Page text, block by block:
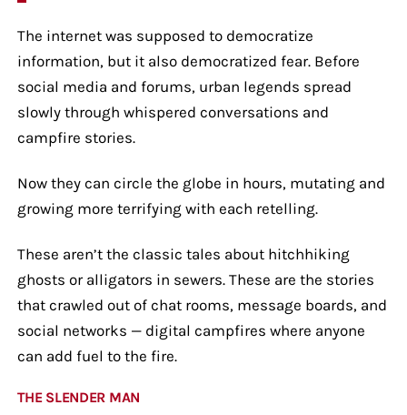
The internet was supposed to democratize
information, but it also democratized fear. Before
social media and forums, urban legends spread
slowly through whispered conversations and
campfire stories.
Now they can circle the globe in hours, mutating and
growing more terrifying with each retelling.
These aren’t the classic tales about hitchhiking
ghosts or alligators in sewers. These are the stories
that crawled out of chat rooms, message boards, and
social networks — digital campfires where anyone
can add fuel to the fire.
THE SLENDER MAN